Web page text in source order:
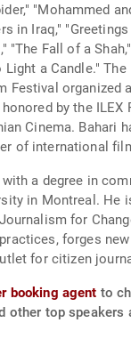
"Mohammed
in Iraq,"
"The Fall of a
Light a Candle."
Festival organized
by the ILEX
Cinema. Bahari
of international
with a degree in
in Montreal. He
forges
for citizen
booking agent to
other top speakers